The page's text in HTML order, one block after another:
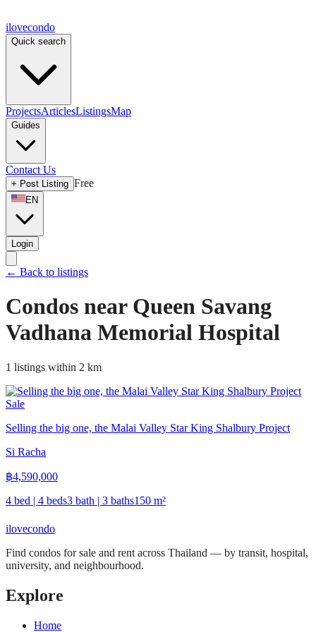
ilovecondo
Quick search
ProjectsArticlesListingsMap
Guides
Contact Us
+ Post Listing Free
EN
Login
← Back to listings
Condos near Queen Savang
Vadhana Memorial Hospital
1 listings within 2 km
Sale
Selling the big one, the Malai Valley Star King Shalbury Project
Si Racha
฿4,590,000
4 bed | 4 beds3 bath | 3 baths150 m²
ilovecondo
Find condos for sale and rent across Thailand — by transit, hospital,
university, and neighbourhood.
Explore
Home